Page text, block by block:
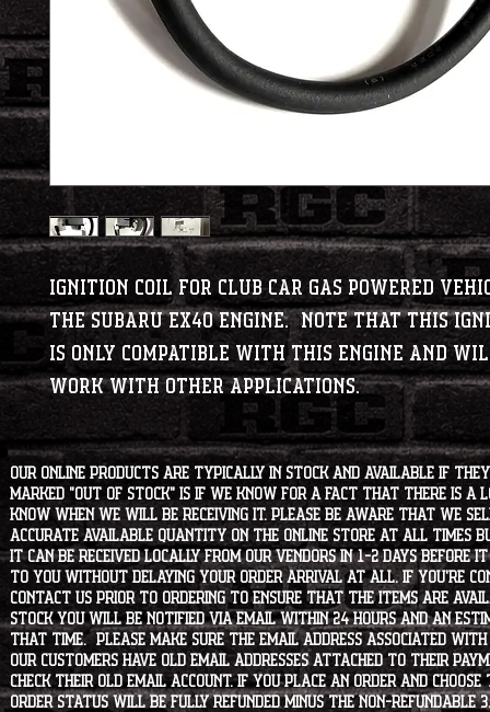
Ignition Coil for Club Car gas powered
the Subaru EX40 engine. Note that this
is ONLY compatible with this engine and
work with other applications.
Our online products are typically in stock and available if they
marked "OUT OF STOCK" is if we know for a fact that there
know when we will be receiving it. Please be aware that we
accurate available quantity on the online store at all times
it can be received locally from our vendors in 1-2 days before
to you without delaying your order arrival at all. If you're
contact us prior to ordering to ensure that the items are
stock you will be notified via email within 24 hours and an
that time. Please make sure the email address associated
our customers have old email addresses attached to their
check their old email account. If you place an order and
order status will be fully refunded minus the non-refundable